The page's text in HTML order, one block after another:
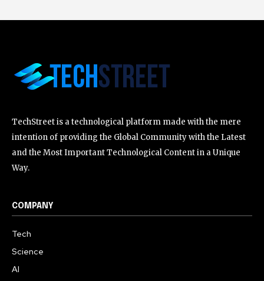
TechStreet is a technological platform made with the mere
intention of providing the Global Community with the Latest
and the Most Important Technological Content in a Unique
Way.
COMPANY
Tech
Science
AI